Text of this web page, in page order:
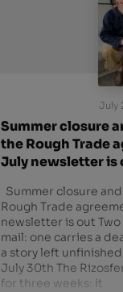
July
Summer closure
the Rough Trade
July newsletter is
Summer closure
Rough Trade
newsletter is out
mail: one carries a
a story left
July 30th The
for three weeks: it